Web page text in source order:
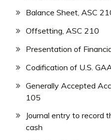
Balance Sheet, ASC
Offsetting, ASC 210
Presentation of
Codification of U.S.
Generally Accepted
105
Journal entry to record
cash